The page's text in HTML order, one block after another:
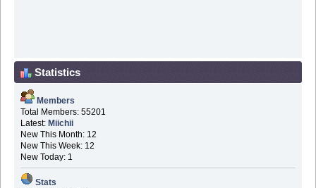
Statistics
Members
Total Members: 55201
Latest: Miichii
New This Month: 12
New This Week: 12
New Today: 1
Stats